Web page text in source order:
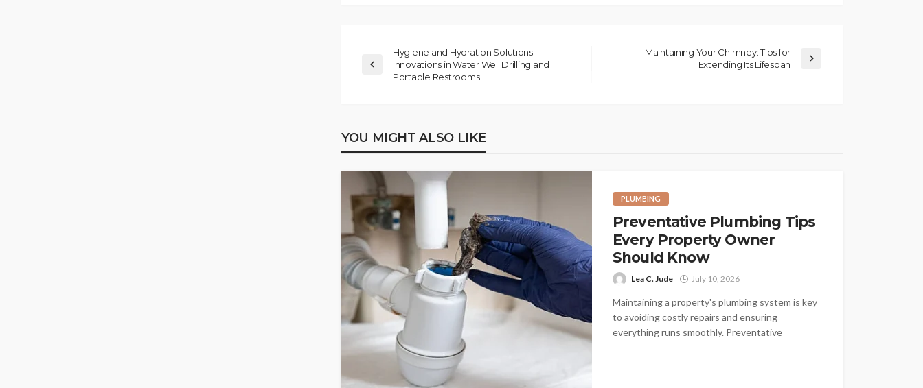
Hygiene and Hydration Solutions:
Innovations in Water Well Drilling and
Portable Restrooms
Maintaining Your Chimney: Tips for
Extending Its Lifespan
YOU MIGHT ALSO LIKE
PLUMBING
Preventative Plumbing Tips
Every Property Owner
Should Know
Lea C. Jude July 10, 2026
Maintaining a property's plumbing system is key
to avoiding costly repairs and ensuring
everything runs smoothly. Preventative